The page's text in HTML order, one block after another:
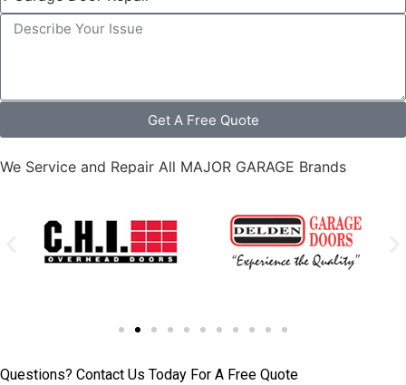
Get A Free Quote
We Service and Repair All MAJOR GARAGE Brands
Questions? Contact Us Today For A Free Quote